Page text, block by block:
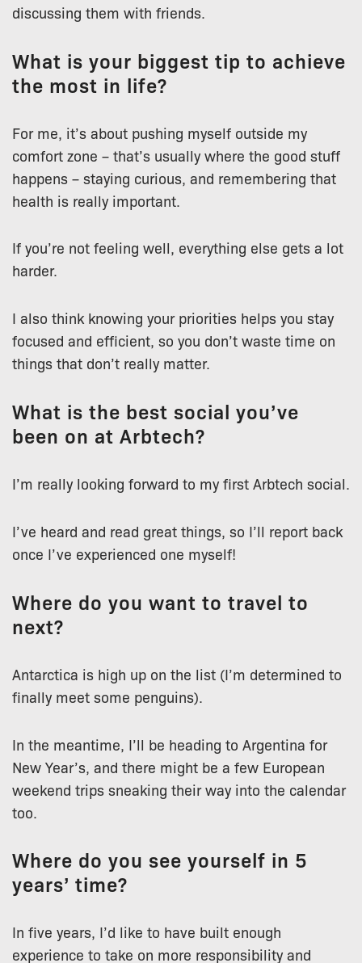
discussing them with friends.
What is your biggest tip to achieve
the most in life?
For me, it’s about pushing myself outside my
comfort zone – that’s usually where the good stuff
happens – staying curious, and remembering that
health is really important.
If you’re not feeling well, everything else gets a lot
harder.
I also think knowing your priorities helps you stay
focused and efficient, so you don’t waste time on
things that don’t really matter.
What is the best social you’ve
been on at Arbtech?
I’m really looking forward to my first Arbtech social.
I’ve heard and read great things, so I’ll report back
once I’ve experienced one myself!
Where do you want to travel to
next?
Antarctica is high up on the list (I’m determined to
finally meet some penguins).
In the meantime, I’ll be heading to Argentina for
New Year’s, and there might be a few European
weekend trips sneaking their way into the calendar
too.
Where do you see yourself in 5
years’ time?
In five years, I’d like to have built enough
experience to take on more responsibility and